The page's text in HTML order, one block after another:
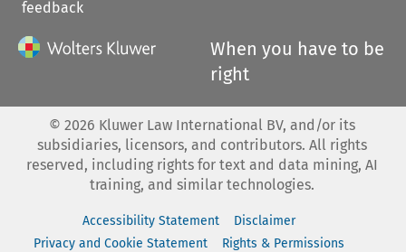
feedback
When you have to be
right
© 2026 Kluwer Law International BV, and/or its
subsidiaries, licensors, and contributors. All rights
reserved, including rights for text and data mining, AI
training, and similar technologies.
Accessibility Statement
Disclaimer
Privacy and Cookie Statement
Rights & Permissions